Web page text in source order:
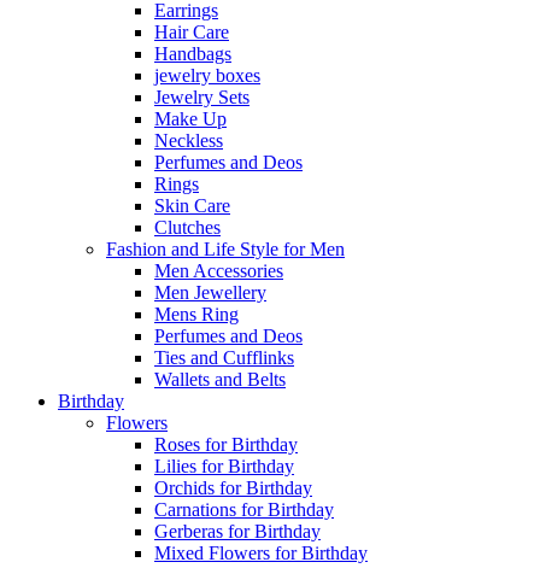
Earrings
Hair Care
Handbags
jewelry boxes
Jewelry Sets
Make Up
Neckless
Perfumes and Deos
Rings
Skin Care
Clutches
Fashion and Life Style for Men
Men Accessories
Men Jewellery
Mens Ring
Perfumes and Deos
Ties and Cufflinks
Wallets and Belts
Birthday
Flowers
Roses for Birthday
Lilies for Birthday
Orchids for Birthday
Carnations for Birthday
Gerberas for Birthday
Mixed Flowers for Birthday